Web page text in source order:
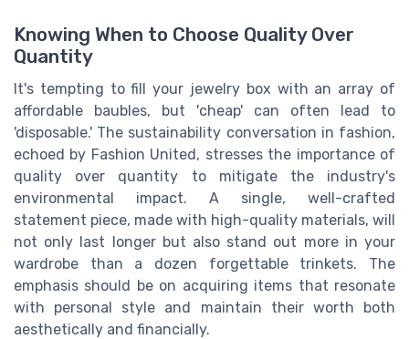
Knowing When to Choose Quality Over
Quantity
It's tempting to fill your jewelry box with an array of
affordable baubles, but 'cheap' can often lead to
'disposable.' The sustainability conversation in fashion,
echoed by Fashion United, stresses the importance of
quality over quantity to mitigate the industry's
environmental impact. A single, well-crafted
statement piece, made with high-quality materials, will
not only last longer but also stand out more in your
wardrobe than a dozen forgettable trinkets. The
emphasis should be on acquiring items that resonate
with personal style and maintain their worth both
aesthetically and financially.